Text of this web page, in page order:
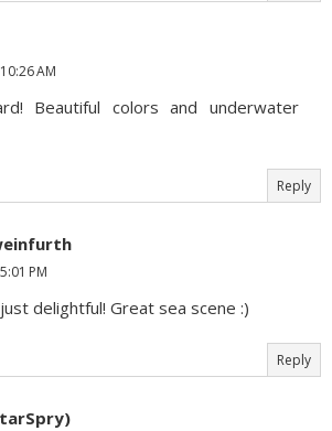
AM
Beautiful colors and underwater
Reply
PM
delightful! Great sea scene :)
Reply